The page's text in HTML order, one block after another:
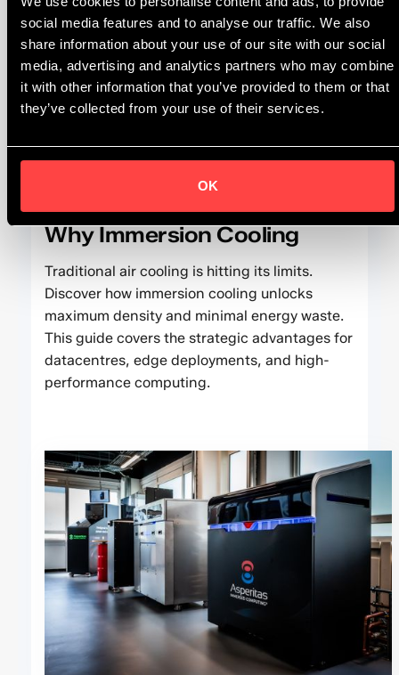
social media features and to analyse our traffic. We also
share information about your use of our site with our social
media, advertising and analytics partners who may combine
it with other information that you’ve provided to them or that
they’ve collected from your use of their services.
OK
The strategic drivers: from compliance with EU
directives to optimizing PUE and operational
costs.
Why Immersion Cooling
Traditional air cooling is hitting its limits.
Discover how immersion cooling unlocks
maximum density and minimal energy waste.
This guide covers the strategic advantages for
datacentres, edge deployments, and high-
performance computing.